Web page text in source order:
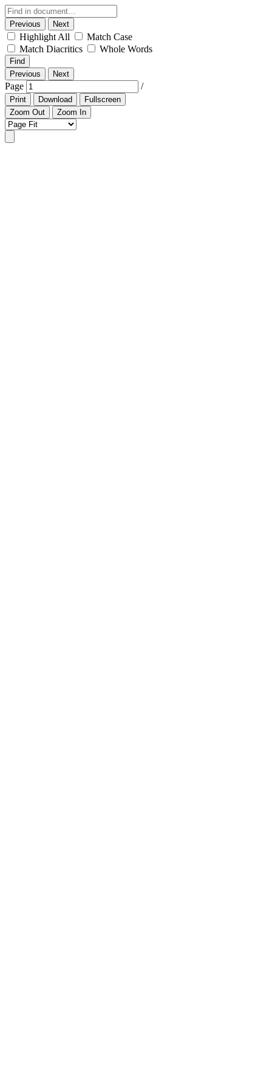
Previous Next
Highlight All
Match Case
Match Diacritics
Whole Words
Find
Previous
Next
Page /
Print Download
Fullscreen
Zoom Out
Zoom In